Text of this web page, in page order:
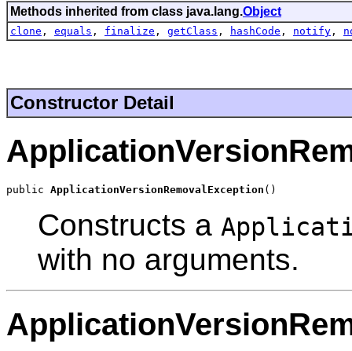
Methods inherited from class java.lang.Object
clone , equals , finalize , getClass , hashCode , notify ,
Constructor Detail
public ApplicationVersionRemovalException ()
Constructs a
with no arguments.